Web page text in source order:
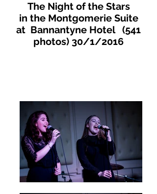
The Night of the Stars
in the Montgomerie Suite
at Bannantyne Hotel (541
photos) 30/1/2016